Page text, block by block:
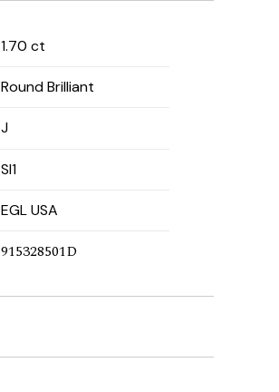
1.70 ct
Round Brilliant
J
SI1
EGL USA
915328501D